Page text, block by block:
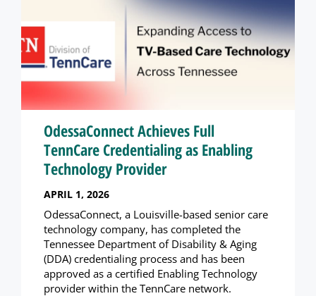
OdessaConnect Achieves Full
TennCare Credentialing as Enabling
Technology Provider
APRIL 1, 2026
OdessaConnect, a Louisville-based senior care
technology company, has completed the
Tennessee Department of Disability & Aging
(DDA) credentialing process and has been
approved as a certified Enabling Technology
provider within the TennCare network.